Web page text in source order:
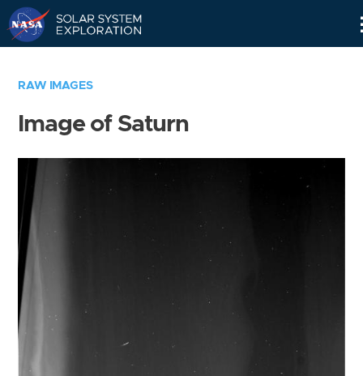
RAW IMAGES
Image of Saturn